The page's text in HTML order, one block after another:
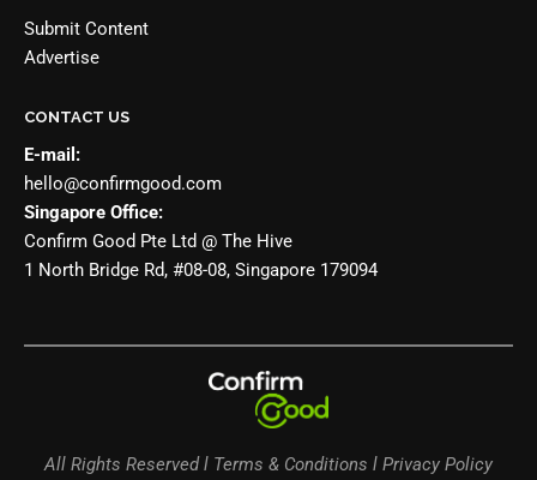
Submit Content
Advertise
CONTACT US
E-mail:
hello@confirmgood.com
Singapore Office:
Confirm Good Pte Ltd @ The Hive
1 North Bridge Rd, #08-08, Singapore 179094
All Rights Reserved l Terms & Conditions l Privacy Policy